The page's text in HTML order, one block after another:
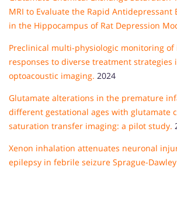
MRI to Evaluate the Rapid Antidepressant
in the Hippocampus of Rat Depression
Preclinical multi-physiologic monitoring
responses to diverse treatment strategies
optoacoustic imaging. 2024
Glutamate alterations in the premature
different gestational ages with glutamate
saturation transfer imaging: a pilot study.
Xenon inhalation attenuates neuronal
epilepsy in febrile seizure Sprague-